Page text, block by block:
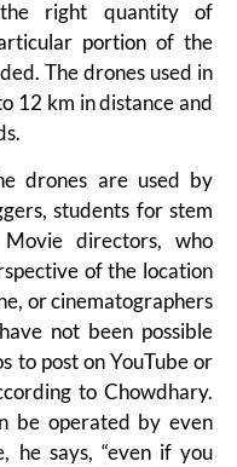
right quantity of
portion of the
The drones used in
12 km in distance and
drones are used by
students for stem
Movie directors, who
of the location
or cinematographers
not been possible
to post on YouTube or
to Chowdhary.
be operated by even
he says, “even if you